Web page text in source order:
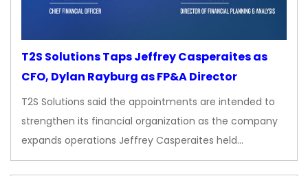
T2S Solutions Taps Jeffrey Casperaites as
CFO, Dylan Rayburg as FP&A Director
T2S Solutions said the appointments are intended to
strengthen its financial organization as the company
expands operations Jeffrey Casperaites held…